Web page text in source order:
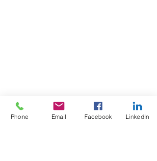
Phone Email Facebook LinkedIn